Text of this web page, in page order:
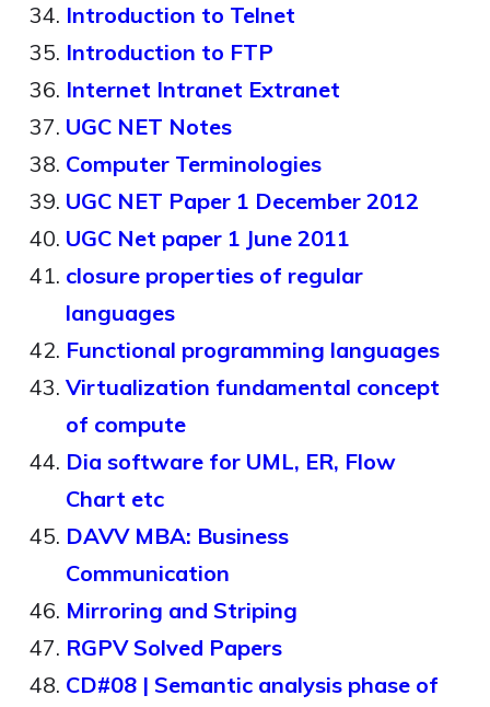
Introduction to Telnet
Introduction to FTP
Internet Intranet Extranet
UGC NET Notes
Computer Terminologies
UGC NET Paper 1 December 2012
UGC Net paper 1 June 2011
closure properties of regular
languages
Functional programming languages
Virtualization fundamental concept
of compute
Dia software for UML, ER, Flow
Chart etc
DAVV MBA: Business
Communication
Mirroring and Striping
RGPV Solved Papers
CD#08 | Semantic analysis phase of